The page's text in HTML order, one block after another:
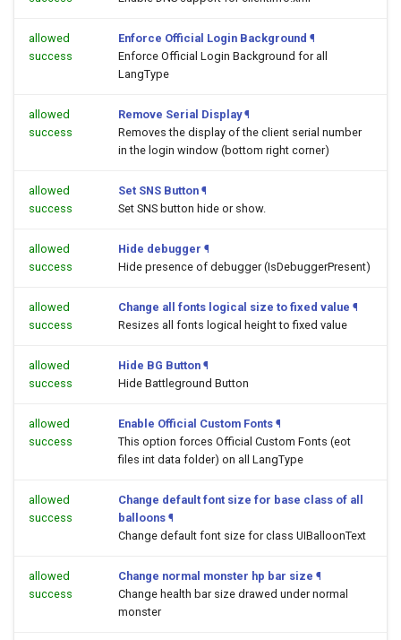
allowed
success
Enforce Official Login Background ¶
Enforce Official Login Background for all
LangType
allowed
success
Remove Serial Display ¶
Removes the display of the client serial number
in the login window (bottom right corner)
allowed
success
Set SNS Button ¶
Set SNS button hide or show.
allowed
success
Hide debugger ¶
Hide presence of debugger (IsDebuggerPresent)
allowed
success
Change all fonts logical size to fixed value ¶
Resizes all fonts logical height to fixed value
allowed
success
Hide BG Button ¶
Hide Battleground Button
allowed
success
Enable Official Custom Fonts ¶
This option forces Official Custom Fonts (eot
files int data folder) on all LangType
allowed
success
Change default font size for base class of all
balloons ¶
Change default font size for class UIBalloonText
allowed
success
Change normal monster hp bar size ¶
Change health bar size drawed under normal
monster